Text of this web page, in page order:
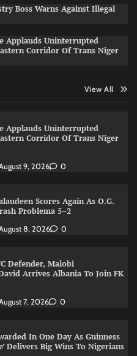
Boss Warns Against Illegal
Applauds Uninterrupted
Corridor Of Trans Niger
View All
Applauds Uninterrupted
Corridor Of Trans Niger
9, 2026 0
Scores Again As O.G.
Problema 5–2
8, 2026 0
Defender, Malobi
Arrives Albania To Join FK
7, 2026 0
In One Day As Guinness
Delivers Big Wins To Nigerians